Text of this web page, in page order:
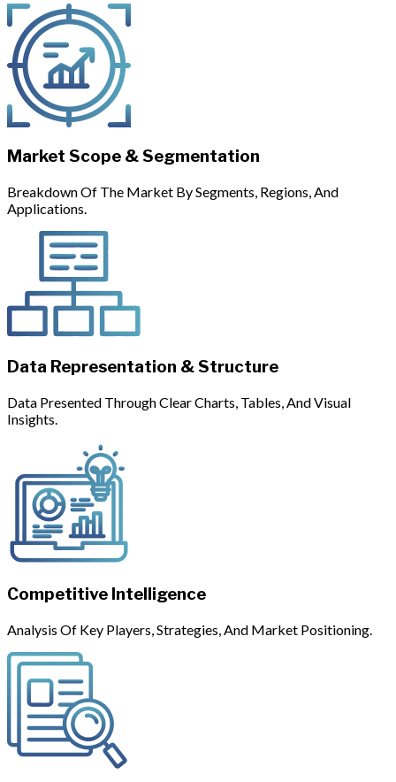
Market Scope & Segmentation
Breakdown Of The Market By Segments, Regions, And
Applications.
Data Representation & Structure
Data Presented Through Clear Charts, Tables, And Visual
Insights.
Competitive Intelligence
Analysis Of Key Players, Strategies, And Market Positioning.